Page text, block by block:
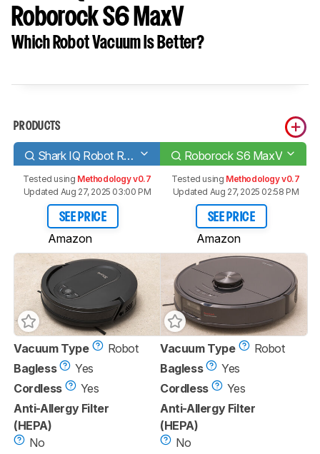
Roborock S6 MaxV
Which Robot Vacuum Is Better?
PRODUCTS
Shark IQ Robot RV1001 Roborock S6 MaxV
Tested using Methodology v0.7
Updated Aug 27, 2025 03:00 PM
SEE PRICE
Amazon
Tested using Methodology v0.7
Updated Aug 27, 2025 02:58 PM
SEE PRICE
Amazon
Vacuum Type
Robot
Bagless
Yes
Cordless
Yes
Anti-Allergy Filter
(HEPA)
No
Vacuum Type
Robot
Bagless
Yes
Cordless
Yes
Anti-Allergy Filter
(HEPA)
No